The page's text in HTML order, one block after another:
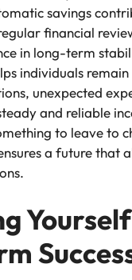
savings
financial
in long-term
individuals
unexpected
and reliable
to leave to
a future that